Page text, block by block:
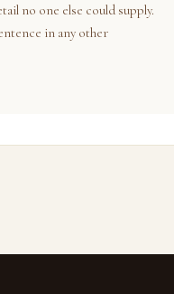
no one else could supply.
in any other